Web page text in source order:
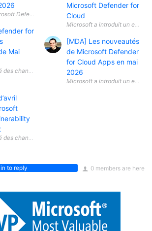
Defender XDR est une solution intégrée qui
for
Mai
Microsoft Defender for
Cloud
Microsoft a introduit un
[MDA] Les nouveautés
de Microsoft Defender
for Cloud Apps en mai
2026
Microsoft a introduit un
0 members are here
to reply